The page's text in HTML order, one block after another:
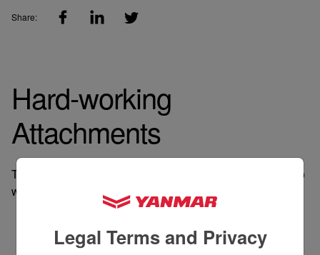
Share:
Hard-working
Attachments
There’s a tool for every job and we engineer our tractors to
work with attachments to get your jobs done.
Legal Terms and Privacy